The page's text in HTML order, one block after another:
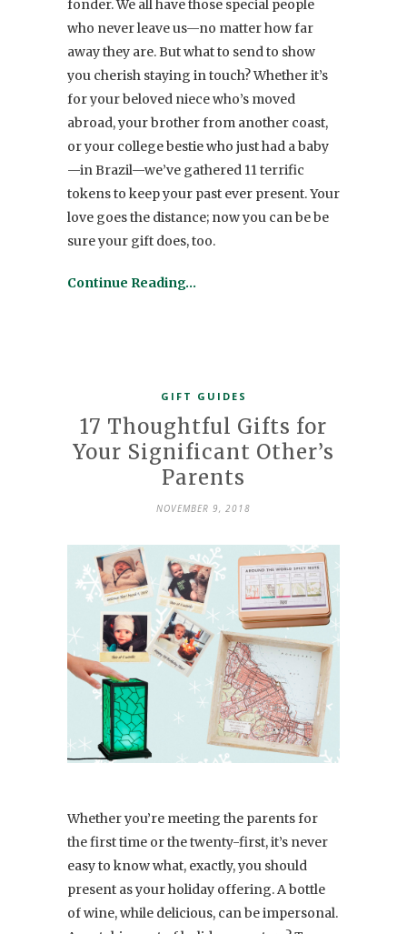
fonder. We all have those special people
who never leave us—no matter how far
away they are. But what to send to show
you cherish staying in touch? Whether it’s
for your beloved niece who’s moved
abroad, your brother from another coast,
or your college bestie who just had a baby
—in Brazil—we’ve gathered 11 terrific
tokens to keep your past ever present. Your
love goes the distance; now you can be be
sure your gift does, too.
Continue Reading…
GIFT GUIDES
17 Thoughtful Gifts for
Your Significant Other’s
Parents
NOVEMBER 9, 2018
Whether you’re meeting the parents for
the first time or the twenty-first, it’s never
easy to know what, exactly, you should
present as your holiday offering. A bottle
of wine, while delicious, can be impersonal.